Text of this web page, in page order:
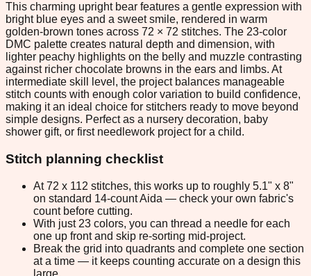
This charming upright bear features a gentle expression with
bright blue eyes and a sweet smile, rendered in warm
golden-brown tones across 72 × 72 stitches. The 23-color
DMC palette creates natural depth and dimension, with
lighter peachy highlights on the belly and muzzle contrasting
against richer chocolate browns in the ears and limbs. At
intermediate skill level, the project balances manageable
stitch counts with enough color variation to build confidence,
making it an ideal choice for stitchers ready to move beyond
simple designs. Perfect as a nursery decoration, baby
shower gift, or first needlework project for a child.
Stitch planning checklist
At 72 x 112 stitches, this works up to roughly 5.1" x 8"
on standard 14-count Aida — check your own fabric's
count before cutting.
With just 23 colors, you can thread a needle for each
one up front and skip re-sorting mid-project.
Break the grid into quadrants and complete one section
at a time — it keeps counting accurate on a design this
large.